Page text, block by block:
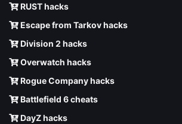
RUST hacks
Escape from Tarkov hacks
Division 2 hacks
Overwatch hacks
Rogue Company hacks
Battlefield 6 cheats
DayZ hacks